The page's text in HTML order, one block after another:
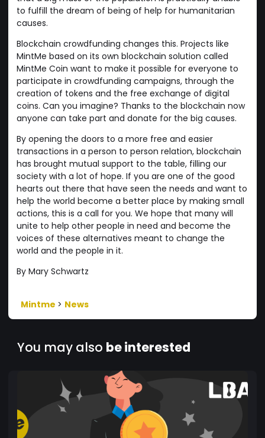
to fulfill the dream of being of help for humanitarian
causes.
Blockchain crowdfunding changes this. Projects like
MintMe based on its own blockchain solution called
MintMe Coin want to make it possible for everyone to
participate in crowdfunding campaigns, through the
creation of tokens and the free exchange of digital
coins. Can you imagine? Thanks to the blockchain now
anyone can take part and donate for the big causes.
By opening the doors to a more free and easier
transactions in a person to person relation, blockchain
has brought mutual support to the table, filling our
society with a lot of hope. If you are one of the good
hearts out there that have seen the needs and want to
help the world become a better place by making small
actions, this is a call for you. We hope that many will
unite to help other people in need and become the
voices of these alternatives meant to change the
world and the people in it.
By Mary Schwartz
Mintme > News
You may also be interested